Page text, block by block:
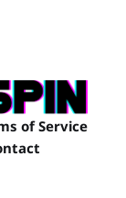
of Service